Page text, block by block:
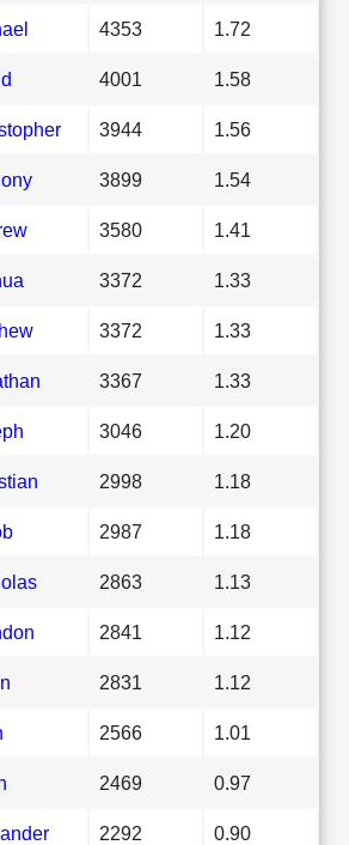
4353 1.72
4001 1.58
3944 1.56
3899 1.54
3580 1.41
3372 1.33
3372 1.33
3367 1.33
3046 1.20
2998 1.18
2987 1.18
2863 1.13
2841 1.12
2831 1.12
2566 1.01
2469 0.97
2292 0.90